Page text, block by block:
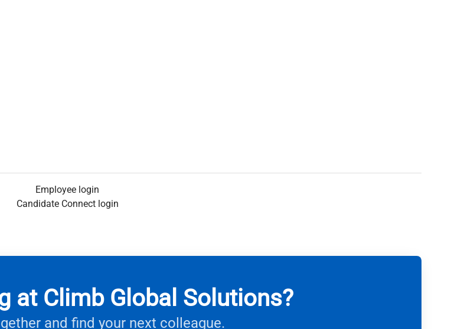
Employee login
Candidate Connect login
at Climb Global Solutions?
and find your next colleague.